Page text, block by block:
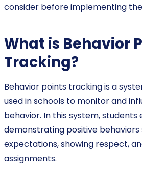
consider before implementing
What is Behavior
Tracking?
Behavior points tracking is a
used in schools to monitor and
behavior. In this system,
demonstrating positive behaviors
expectations, showing respect,
assignments.